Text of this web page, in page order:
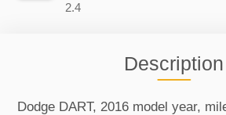
2.4
Description
Dodge DART, 2016 model year,